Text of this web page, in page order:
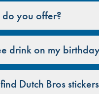
you offer?
drink on my
Dutch Bros